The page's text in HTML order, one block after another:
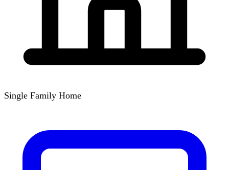
Single Family Home